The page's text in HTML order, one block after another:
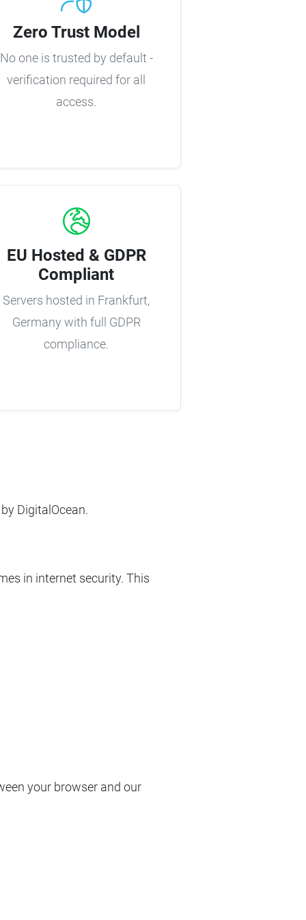
Zero Trust Model
No one is trusted by default -
verification required for all
access.
EU Hosted & GDPR
Compliant
Servers hosted in Frankfurt,
Germany with full GDPR
compliance.
DigitalOcean.
in internet security. This
your browser and our